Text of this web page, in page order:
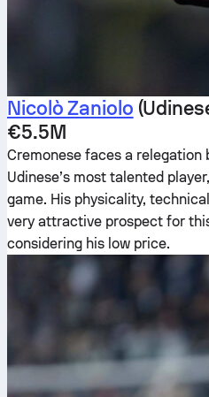
Nicolò Zaniolo
€5.5M
Cremonese faces a relegation
Udinese’s most talented
game. His physicality,
very attractive prospect for
considering his low price.